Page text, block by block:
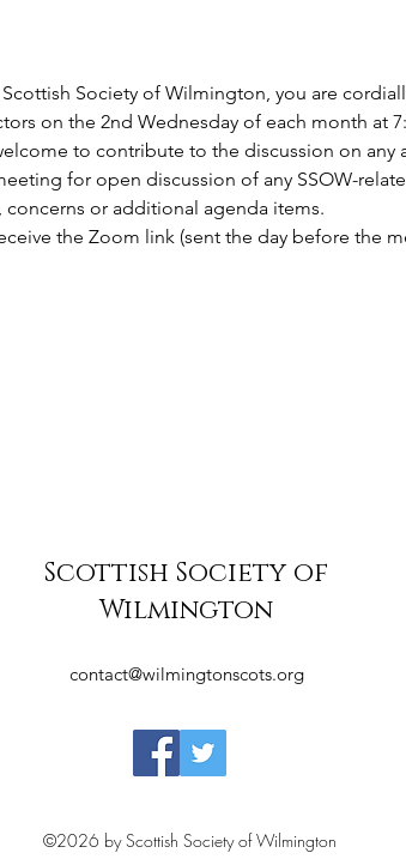
Society of Wilmington, you are
on the 2nd Wednesday of each month at
to contribute to the discussion on any
for open discussion of any SSOW-
or additional agenda items.
the Zoom link (sent the day before the
Scottish Society of
Wilmington
contact@wilmingtonscots.org
©2026 by Scottish Society of Wilmington